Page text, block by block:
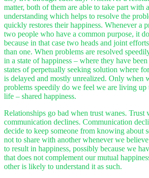
matter, both of them are able to take part with
understanding which helps to resolve the
quickly restores their happiness. Whenever a
two people who have a common purpose, it
because in that case two heads and joint
than one. When problems are resolved
in a state of happiness – where they have
states of perpetually seeking solution where
is delayed and mostly unrealized. Only when
problems speedily do we feel we are living
life – shared happiness.
Relationships go bad when trust wanes. Trust
communication declines. Communication
decide to keep someone from knowing about
not to share with another whenever we
to result in happiness, possibly because we
that does not complement our mutual
other is likely to understand it as such.